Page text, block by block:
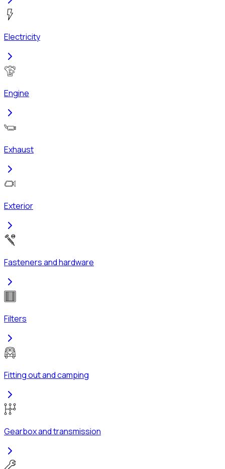
Electricity
Engine
Exhaust
Exterior
Fasteners and hardware
Filters
Fitting out and camping
Gearbox and transmission